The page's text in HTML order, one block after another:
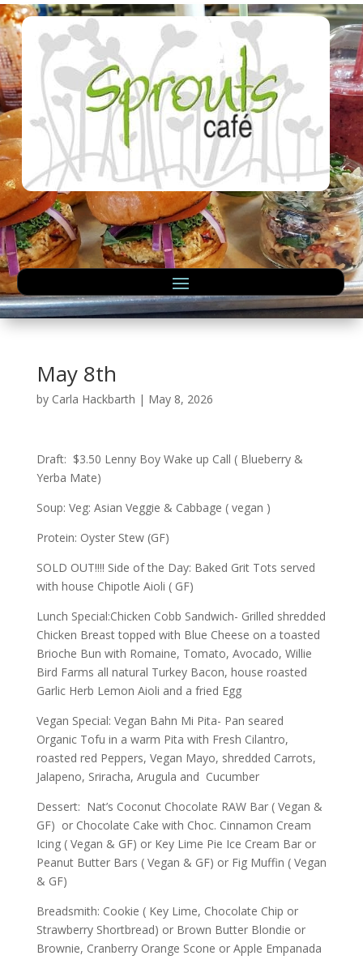
May 8th
by Carla Hackbarth | May 8, 2026
Draft: $3.50 Lenny Boy Wake up Call ( Blueberry &
Yerba Mate)
Soup: Veg: Asian Veggie & Cabbage ( vegan )
Protein: Oyster Stew (GF)
SOLD OUT!!!! Side of the Day: Baked Grit Tots served
with house Chipotle Aioli ( GF)
Lunch Special:Chicken Cobb Sandwich- Grilled shredded
Chicken Breast topped with Blue Cheese on a toasted
Brioche Bun with Romaine, Tomato, Avocado, Willie
Bird Farms all natural Turkey Bacon, house roasted
Garlic Herb Lemon Aioli and a fried Egg
Vegan Special: Vegan Bahn Mi Pita- Pan seared
Organic Tofu in a warm Pita with Fresh Cilantro,
roasted red Peppers, Vegan Mayo, shredded Carrots,
Jalapeno, Sriracha, Arugula and Cucumber
Dessert: Nat’s Coconut Chocolate RAW Bar ( Vegan &
GF) or Chocolate Cake with Choc. Cinnamon Cream
Icing ( Vegan & GF) or Key Lime Pie Ice Cream Bar or
Peanut Butter Bars ( Vegan & GF) or Fig Muffin ( Vegan
& GF)
Breadsmith: Cookie ( Key Lime, Chocolate Chip or
Strawberry Shortbread) or Brown Butter Blondie or
Brownie, Cranberry Orange Scone or Apple Empanada